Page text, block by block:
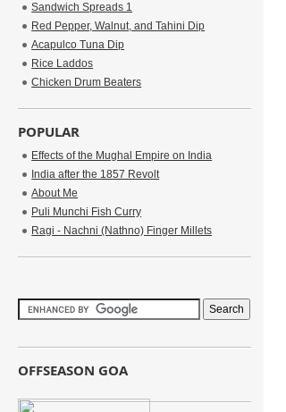
Sandwich Spreads 1
Red Pepper, Walnut, and Tahini Dip
Acapulco Tuna Dip
Rice Laddos
Chicken Drum Beaters
POPULAR
Effects of the Mughal Empire on India
India after the 1857 Revolt
About Me
Puli Munchi Fish Curry
Ragi - Nachni (Nathno) Finger Millets
OFFSEASON GOA